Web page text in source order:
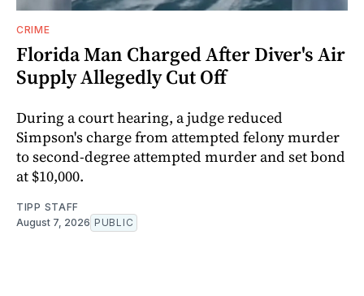
CRIME
Florida Man Charged After Diver's Air
Supply Allegedly Cut Off
During a court hearing, a judge reduced
Simpson's charge from attempted felony murder
to second-degree attempted murder and set bond
at $10,000.
TIPP STAFF
August 7, 2026 PUBLIC